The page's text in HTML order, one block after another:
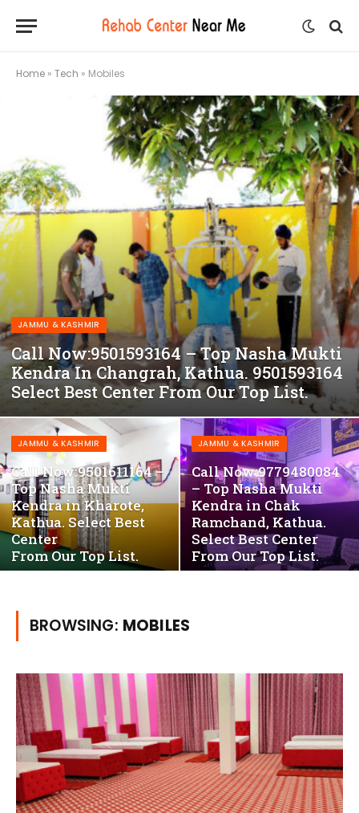
Home » Tech » Mobiles
JAMMU & KASHMIR
Call Now:9501593164 – Top Nasha Mukti
Kendra In Changrah, Kathua. 9501593164
Select Best Center From Our Top List.
JAMMU & KASHMIR
Call Now:9501611164 –
Top Nasha Mukti
Kendra in Kharote,
Kathua. Select Best
Center
From Our Top List.
JAMMU & KASHMIR
Call Now:9779480084
– Top Nasha Mukti
Kendra in Chak
Ramchand, Kathua.
Select Best Center
From Our Top List.
BROWSING: MOBILES